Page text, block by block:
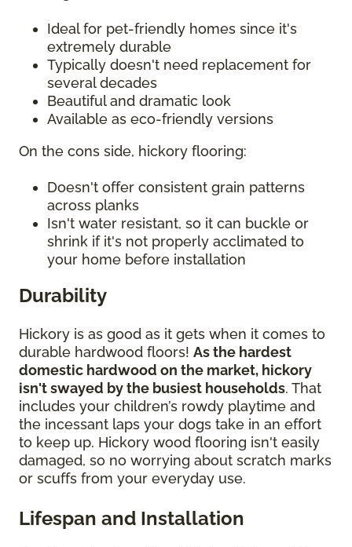
Ideal for pet-friendly homes since it's
extremely durable
Typically doesn't need replacement for
several decades
Beautiful and dramatic look
Available as eco-friendly versions
On the cons side, hickory flooring:
Doesn't offer consistent grain patterns
across planks
Isn't water resistant, so it can buckle or
shrink if it's not properly acclimated to
your home before installation
Durability
Hickory is as good as it gets when it comes to
durable hardwood floors! As the hardest
domestic hardwood on the market, hickory
isn't swayed by the busiest households. That
includes your children’s rowdy playtime and
the incessant laps your dogs take in an effort
to keep up. Hickory wood flooring isn't easily
damaged, so no worrying about scratch marks
or scuffs from your everyday use.
Lifespan and Installation